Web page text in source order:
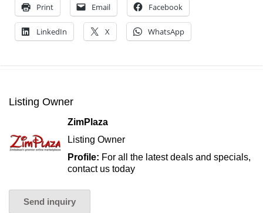
Print Email Facebook
LinkedIn X WhatsApp
Listing Owner
ZimPlaza
Listing Owner
Profile: For all the latest deals and specials,
contact us today
Send inquiry